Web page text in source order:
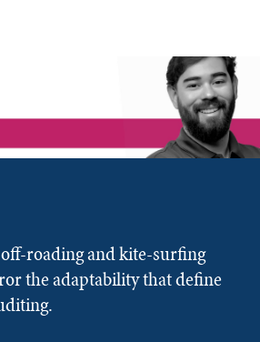
roading and kite-surfing
the adaptability that define